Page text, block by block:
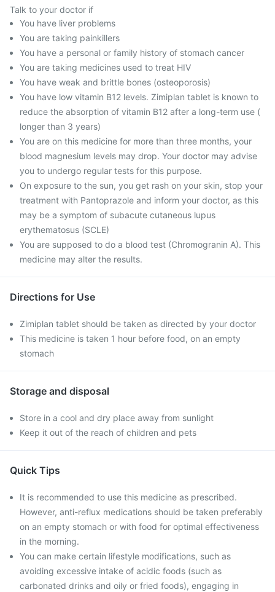
Talk to your doctor if
You have liver problems
You are taking painkillers
You have a personal or family history of stomach cancer
You are taking medicines used to treat HIV
You have weak and brittle bones (osteoporosis)
You have low vitamin B12 levels. Zimiplan tablet is known to
reduce the absorption of vitamin B12 after a long-term use (
longer than 3 years)
You are on this medicine for more than three months, your
blood magnesium levels may drop. Your doctor may advise
you to undergo regular tests for this purpose.
On exposure to the sun, you get rash on your skin, stop your
treatment with Pantoprazole and inform your doctor, as this
may be a symptom of subacute cutaneous lupus
erythematosus (SCLE)
You are supposed to do a blood test (Chromogranin A). This
medicine may alter the results.
Directions for Use
Zimiplan tablet should be taken as directed by your doctor
This medicine is taken 1 hour before food, on an empty
stomach
Storage and disposal
Store in a cool and dry place away from sunlight
Keep it out of the reach of children and pets
Quick Tips
It is recommended to use this medicine as prescribed.
However, anti-reflux medications should be taken preferably
on an empty stomach or with food for optimal effectiveness
in the morning.
You can make certain lifestyle modifications, such as
avoiding excessive intake of acidic foods (such as
carbonated drinks and oily or fried foods), engaging in